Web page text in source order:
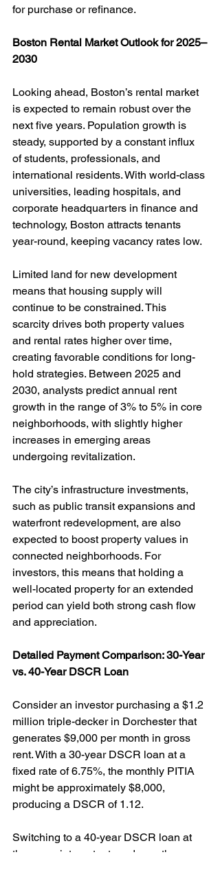
for purchase or refinance.
Boston Rental Market Outlook for 2025–
2030
Looking ahead, Boston’s rental market
is expected to remain robust over the
next five years. Population growth is
steady, supported by a constant influx
of students, professionals, and
international residents. With world-class
universities, leading hospitals, and
corporate headquarters in finance and
technology, Boston attracts tenants
year-round, keeping vacancy rates low.
Limited land for new development
means that housing supply will
continue to be constrained. This
scarcity drives both property values
and rental rates higher over time,
creating favorable conditions for long-
hold strategies. Between 2025 and
2030, analysts predict annual rent
growth in the range of 3% to 5% in core
neighborhoods, with slightly higher
increases in emerging areas
undergoing revitalization.
The city’s infrastructure investments,
such as public transit expansions and
waterfront redevelopment, are also
expected to boost property values in
connected neighborhoods. For
investors, this means that holding a
well-located property for an extended
period can yield both strong cash flow
and appreciation.
Detailed Payment Comparison: 30-Year
vs. 40-Year DSCR Loan
Consider an investor purchasing a $1.2
million triple-decker in Dorchester that
generates $9,000 per month in gross
rent. With a 30-year DSCR loan at a
fixed rate of 6.75%, the monthly PITIA
might be approximately $8,000,
producing a DSCR of 1.12.
Switching to a 40-year DSCR loan at
the same interest rate reduces the